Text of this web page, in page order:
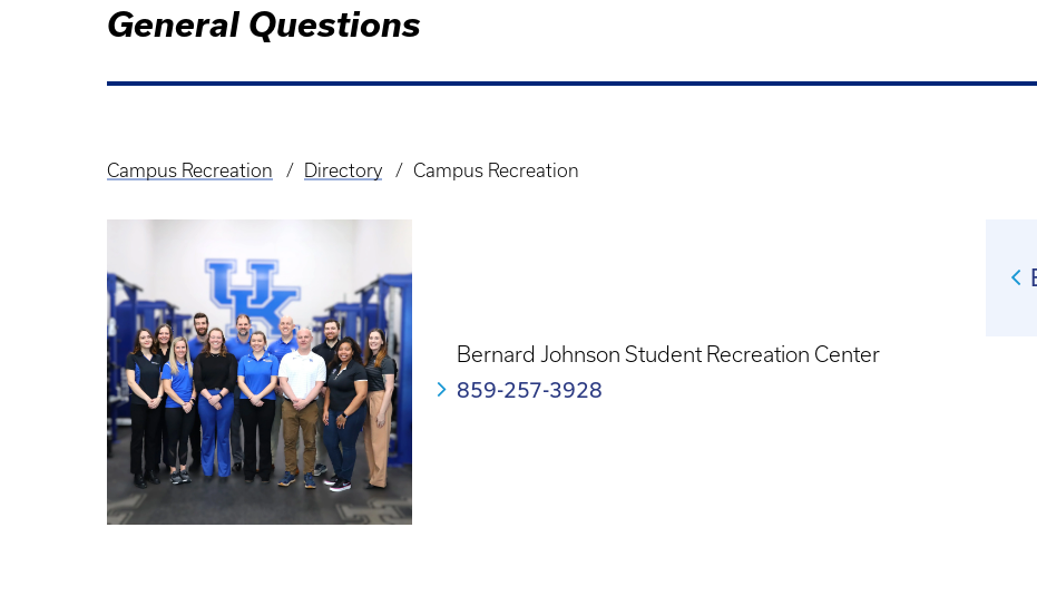
General Questions
Breadcrumb
Campus Recreation Directory Campus Recreation
Bernard Johnson Student Recreation Center
859-257-3928